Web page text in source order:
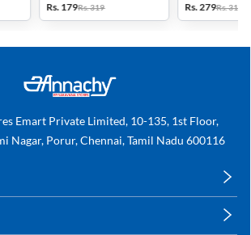
Rs. 179Rs. 319 Rs. 279Rs. 318
Emart Private Limited, 10-135, 1st Floor,
Nagar, Porur, Chennai, Tamil Nadu 600116